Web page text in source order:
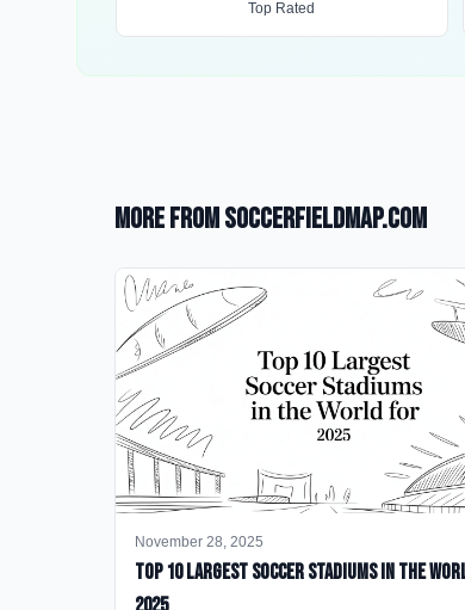
Top Rated
More from SoccerFieldMap.com
November 28, 2025
Top 10 Largest Soccer Stadiums in the